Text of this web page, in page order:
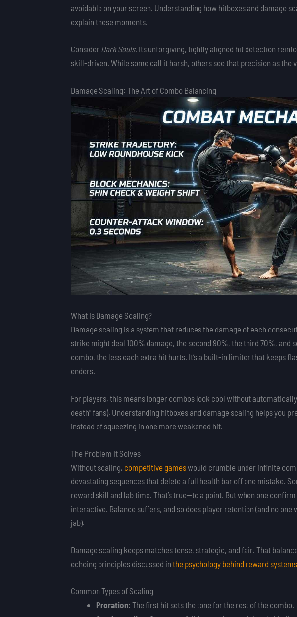
avoidable on your screen. Understanding how hitboxes and damage
explain these moments.
Consider Dark Souls. Its unforgiving, tightly aligned hit detection
skill-driven. While some call it harsh, others see that precision as the
Damage Scaling: The Art of Combo Balancing
What Is Damage Scaling?
Damage scaling is a system that reduces the damage of each
strike might deal 100% damage, the second 90%, the third 70%, and
combo, the less each extra hit hurts. It’s a built-in limiter that keeps
enders.
For players, this means longer combos look cool without
death” fans). Understanding hitboxes and damage scaling helps you
instead of squeezing in one more weakened hit.
The Problem It Solves
Without scaling, competitive gameswould crumble under infinite
devastating sequences that delete a full health bar off one mistake.
reward skill and lab time. That’s true—to a point. But when one
interactive. Balance suffers, and so does player retention (and no one
jab).
Damage scaling keeps matches tense, strategic, and fair. That
echoing principles discussed in the psychology behind reward
Common Types of Scaling
Proration: The first hit sets the tone for the rest of the combo.